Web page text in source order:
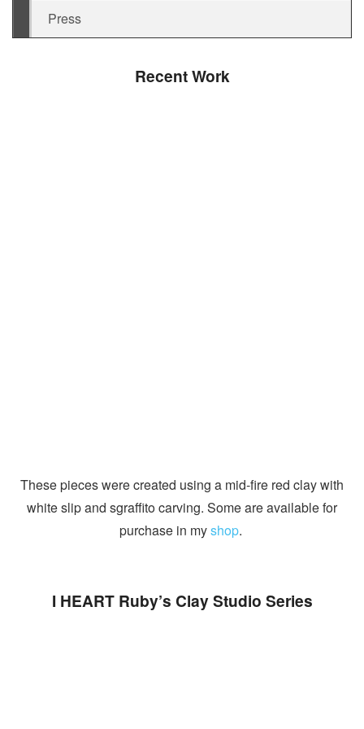
Press
Recent Work
These pieces were created using a mid-fire red clay with
white slip and sgraffito carving. Some are available for
purchase in myshop.
I HEART Ruby’s Clay Studio Series